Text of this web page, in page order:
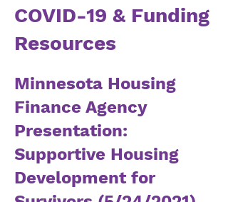
COVID-19 & Funding
Resources
Minnesota Housing
Finance Agency
Presentation:
Supportive Housing
Development for